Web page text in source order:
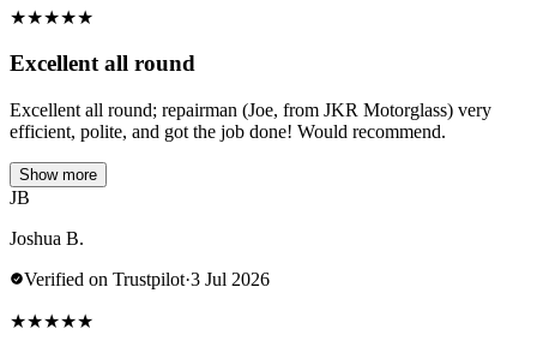
★★★★★
Excellent all round
Excellent all round; repairman (Joe, from JKR Motorglass) very
efficient, polite, and got the job done! Would recommend.
Show more
JB
Joshua B.
Verified on Trustpilot·3 Jul 2026
★★★★★